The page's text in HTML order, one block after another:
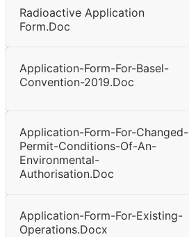
Radioactive Application
Form.doc
Application-Form-For-Basel-
Convention-2019.doc
Application-Form-For-Changed-
Permit-Conditions-Of-An-
Environmental-
Authorisation.doc
Application-Form-For-Existing-
Operations.docx